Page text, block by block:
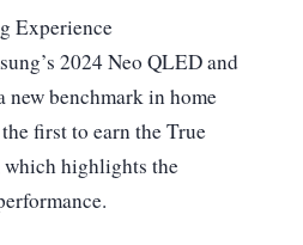
Experience
2024 Neo QLED and
new benchmark in home
first to earn the True
highlights the